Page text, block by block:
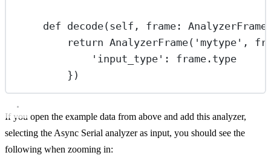
def decode(self, frame:
return AnalyzerFrame( 'mytype' ,
'input_type' : frame.type
})
If you open the example data from above and add this analyzer,
selecting the Async Serial analyzer as input, you should see the
following when zooming in: